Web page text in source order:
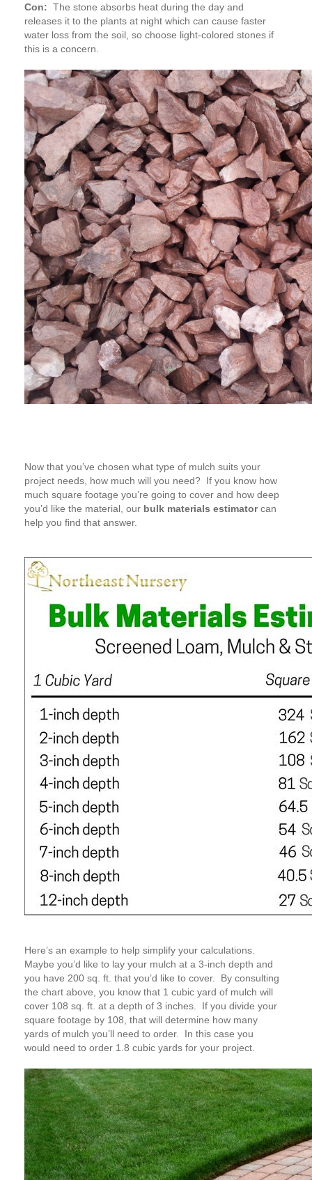
Con: The stone absorbs heat during the day and
releases it to the plants at night which can cause faster
water loss from the soil, so choose light-colored stones if
this is a concern.
Now that you’ve chosen what type of mulch suits your
project needs, how much will you need? If you know how
much square footage you’re going to cover and how deep
you’d like the material, our bulk materials estimatorcan
help you find that answer.
Here’s an example to help simplify your calculations.
Maybe you’d like to lay your mulch at a 3-inch depth and
you have 200 sq. ft. that you’d like to cover. By consulting
the chart above, you know that 1 cubic yard of mulch will
cover 108 sq. ft. at a depth of 3 inches. If you divide your
square footage by 108, that will determine how many
yards of mulch you’ll need to order. In this case you
would need to order 1.8 cubic yards for your project.